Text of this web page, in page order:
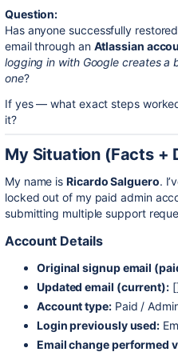
Question:
Has anyone successfully
email through an Atlassian
logging in with Google creates
one?
If yes — what exact steps
it?
My Situation (Facts +
My name isRicardo Salguero.
locked out of my paid admin
submitting multiple support
Account Details
Original signup email
Updated email (current):
Account type:Paid /
Login previously used:
Email change performed